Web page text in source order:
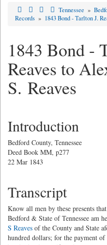
Tennessee »
Records » 1843 Bond - Tarlton J.
1843 Bond -
Reaves to
S. Reaves
Introduction
Bedford County, Tennessee
Deed Book MM, p277
22 Mar 1843
Transcript
Know all men by these presents
Bedford & State of Tennessee am
S Reaves of the County and State
hundred dollars; for the payment